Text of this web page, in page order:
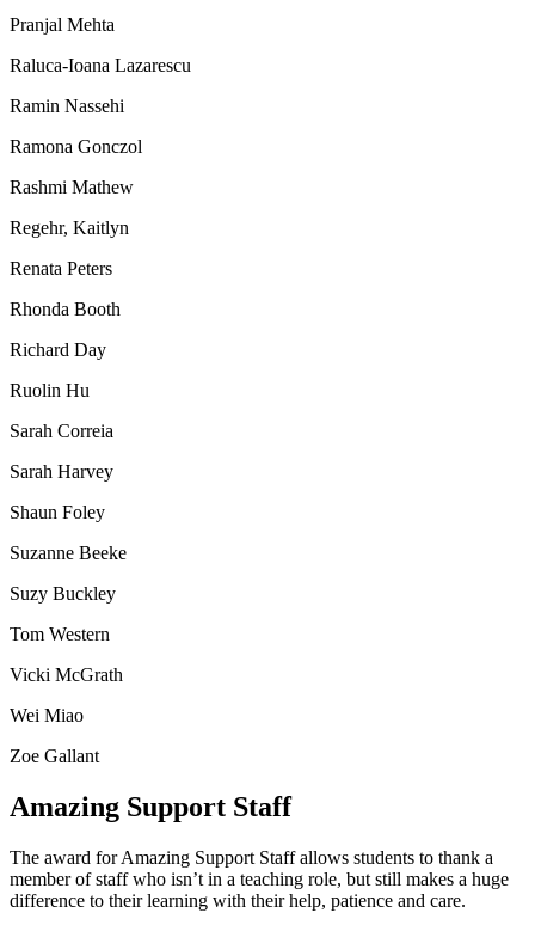
Pranjal Mehta
Raluca-Ioana Lazarescu
Ramin Nassehi
Ramona Gonczol
Rashmi Mathew
Regehr, Kaitlyn
Renata Peters
Rhonda Booth
Richard Day
Ruolin Hu
Sarah Correia
Sarah Harvey
Shaun Foley
Suzanne Beeke
Suzy Buckley
Tom Western
Vicki McGrath
Wei Miao
Zoe Gallant
Amazing Support Staff
The award for Amazing Support Staff allows students to thank a
member of staff who isn’t in a teaching role, but still makes a huge
difference to their learning with their help, patience and care.